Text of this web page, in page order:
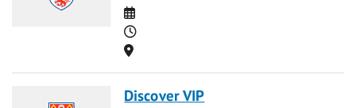
Date
Time
Location
Discover VIP